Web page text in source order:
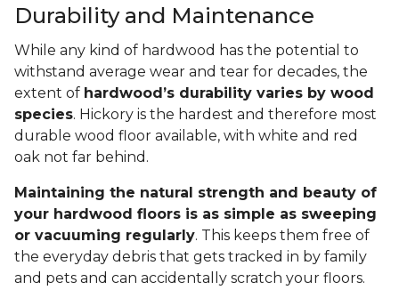
Durability and Maintenance
While any kind of hardwood has the potential to
withstand average wear and tear for decades, the
extent of hardwood’s durability varies by wood
species. Hickory is the hardest and therefore most
durable wood floor available, with white and red
oak not far behind.
Maintaining the natural strength and beauty of
your hardwood floors is as simple as sweeping
or vacuuming regularly. This keeps them free of
the everyday debris that gets tracked in by family
and pets and can accidentally scratch your floors.